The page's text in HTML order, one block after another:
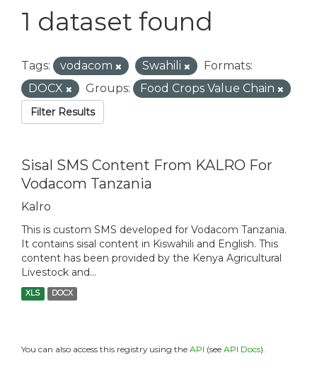
1 dataset found
Tags: vodacom Swahili
Formats:
DOCX
Groups: Food Crops Value Chain
Filter Results
Sisal SMS Content From KALRO For
Vodacom Tanzania
Kalro
This is custom SMS developed for Vodacom Tanzania.
It contains sisal content in Kiswahili and English. This
content has been provided by the Kenya Agricultural
Livestock and...
XLS DOCX
You can also access this registry using the API (see API Docs).